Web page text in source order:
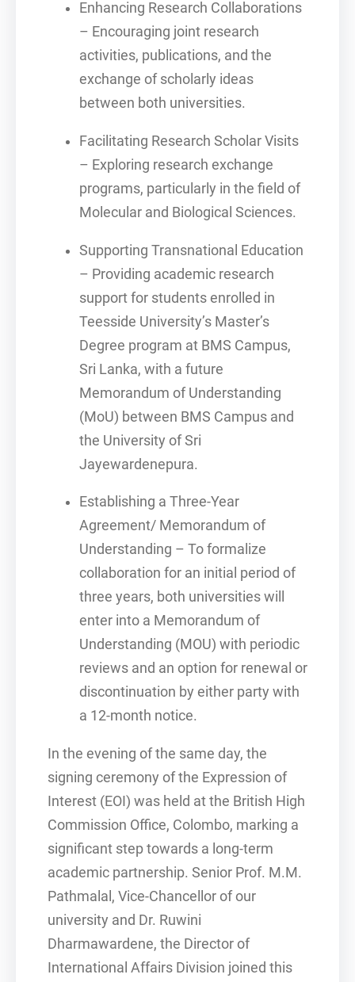
Enhancing Research Collaborations
– Encouraging joint research
activities, publications, and the
exchange of scholarly ideas
between both universities.
Facilitating Research Scholar Visits
– Exploring research exchange
programs, particularly in the field of
Molecular and Biological Sciences.
Supporting Transnational Education
– Providing academic research
support for students enrolled in
Teesside University’s Master’s
Degree program at BMS Campus,
Sri Lanka, with a future
Memorandum of Understanding
(MoU) between BMS Campus and
the University of Sri
Jayewardenepura.
Establishing a Three-Year
Agreement/ Memorandum of
Understanding – To formalize
collaboration for an initial period of
three years, both universities will
enter into a Memorandum of
Understanding (MOU) with periodic
reviews and an option for renewal or
discontinuation by either party with
a 12-month notice.
In the evening of the same day, the
signing ceremony of the Expression of
Interest (EOI) was held at the British High
Commission Office, Colombo, marking a
significant step towards a long-term
academic partnership. Senior Prof. M.M.
Pathmalal, Vice-Chancellor of our
university and Dr. Ruwini
Dharmawardene, the Director of
International Affairs Division joined this